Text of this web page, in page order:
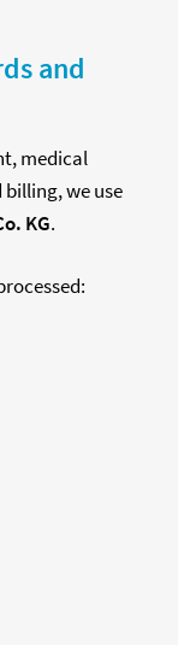
and
medical
we use
KG.